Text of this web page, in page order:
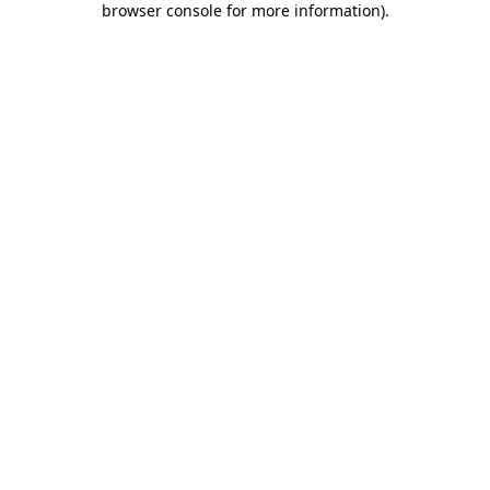
browser console for more information).